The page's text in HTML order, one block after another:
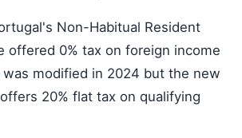
Non-Habitual Resident
offered 0% tax on foreign income
modified in 2024 but the new
20% flat tax on qualifying